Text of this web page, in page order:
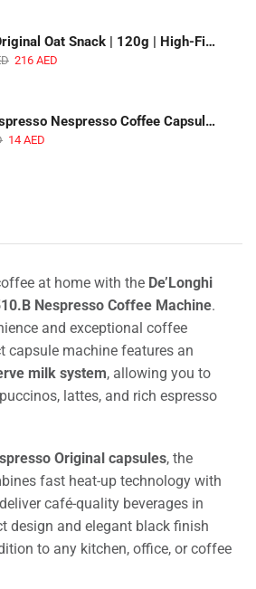
Mazzex Original Oat Snack | 120g | High-Fiber Whole Grain Original Oat Snack | 1 CTN (36 Packs)
216 AED
Gimoka Espresso Nespresso Coffee Capsules | 10 Capsules | Premium Italian Espresso | Compatible with Nespresso Original Machines
14 AED
at home with the De’Longhi
Nespresso Coffee Machine.
and exceptional coffee
capsule machine features an
milk system, allowing you to
lattes, and rich espresso
Original capsules, the
fast heat-up technology with
café-quality beverages in
design and elegant black finish
to any kitchen, office, or coffee